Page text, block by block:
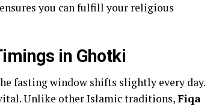
you can fulfill your religious
in Ghotki
fasting window shifts slightly every day.
Unlike other Islamic traditions,Fiqa